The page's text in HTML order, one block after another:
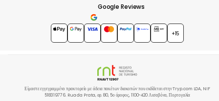
Google Reviews
4.7★★★★★
+15
Είμαστε εγγεγραμμένο πρακτορείο με άδεια πακέτων διακοπών που εκδίδεται στην Tryp.com LDA, NIF
518319776. Rua da Prata, αρ. 80, 5ο όροφος, 1100-420 Λισαβόνα, Πορτογαλία